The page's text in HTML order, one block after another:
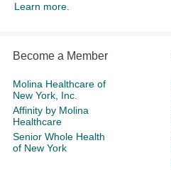
Learn more.
Become a Member
Molina Healthcare of
New York, Inc.
Affinity by Molina
Healthcare
Senior Whole Health
of New York